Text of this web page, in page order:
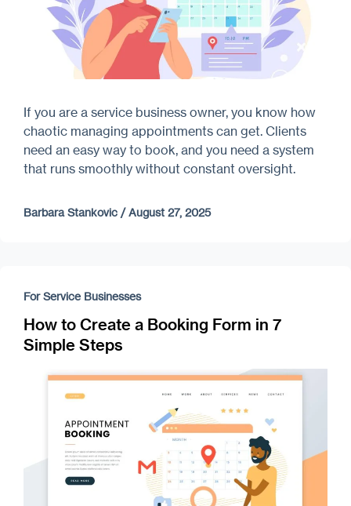
If you are a service business owner, you know how
chaotic managing appointments can get. Clients
need an easy way to book, and you need a system
that runs smoothly without constant oversight.
Barbara Stankovic /August 27, 2025
For Service Businesses
How to Create a Booking Form in 7
Simple Steps